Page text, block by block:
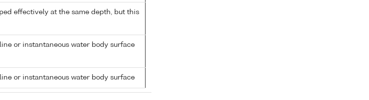
effectively at the same depth, but this
or instantaneous water body surface
or instantaneous water body surface